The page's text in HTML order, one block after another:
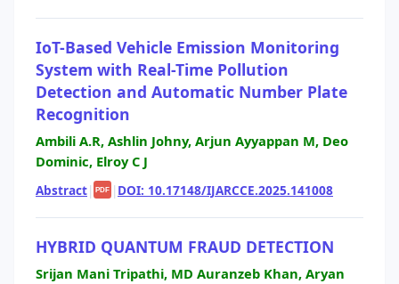
IoT-Based Vehicle Emission Monitoring
System with Real-Time Pollution
Detection and Automatic Number Plate
Recognition
Ambili A.R, Ashlin Johny, Arjun Ayyappan M, Deo
Dominic, Elroy C J
Abstract| PDF | DOI: 10.17148/IJARCCE.2025.141008
HYBRID QUANTUM FRAUD DETECTION
Srijan Mani Tripathi, MD Auranzeb Khan, Aryan